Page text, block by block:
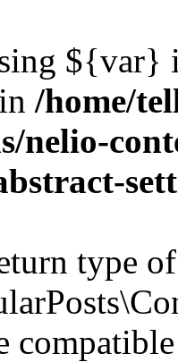
${var}
/home/
nelio-
type of